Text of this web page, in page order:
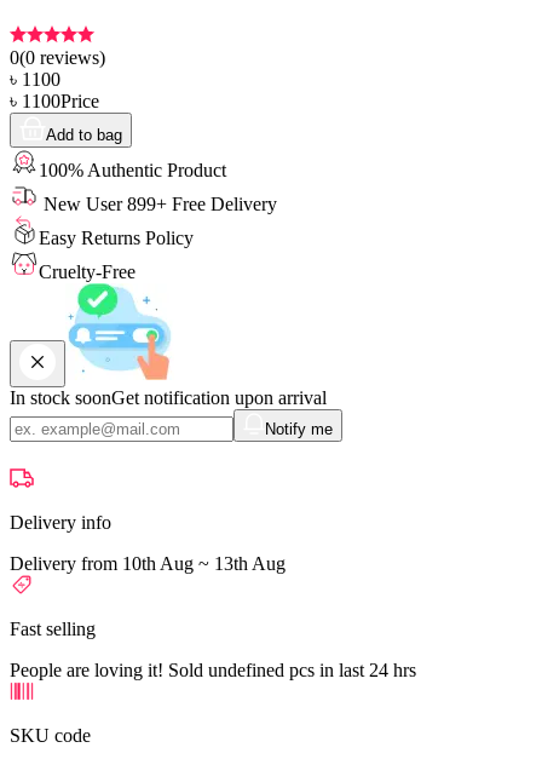
0(0 reviews)
৳ 1100
৳ 1100Price
Add to bag
100% Authentic Product
New User 899+ Free Delivery
Easy Returns Policy
Cruelty-Free
In stock soonGet notification upon arrival
Notify me
Delivery info
Delivery from 10th Aug ~ 13th Aug
Fast selling
People are loving it! Sold undefined pcs in last 24 hrs
SKU code